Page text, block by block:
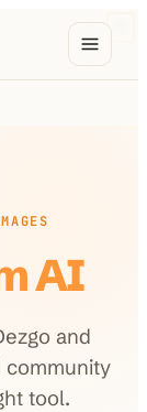
from $29
AI
and
tool.